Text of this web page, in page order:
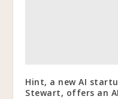
Hint, a new AI
Stewart, offers an